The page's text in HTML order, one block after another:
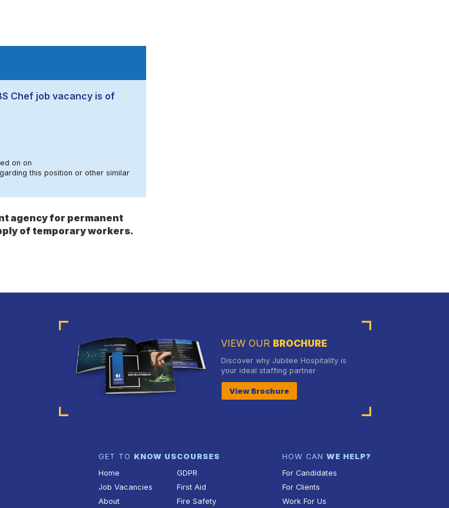
Chef job vacancy is of
on on
this position or other similar
agency for permanent
of temporary workers.
VIEW OUR BROCHURE
Discover why Jubilee Hospitality is
your ideal staffing partner
View Brochure
GET TO KNOW US
Home
Job Vacancies
About
COURSES
GDPR
First Aid
Fire Safety
HOW CAN WE HELP?
For Candidates
For Clients
Work For Us